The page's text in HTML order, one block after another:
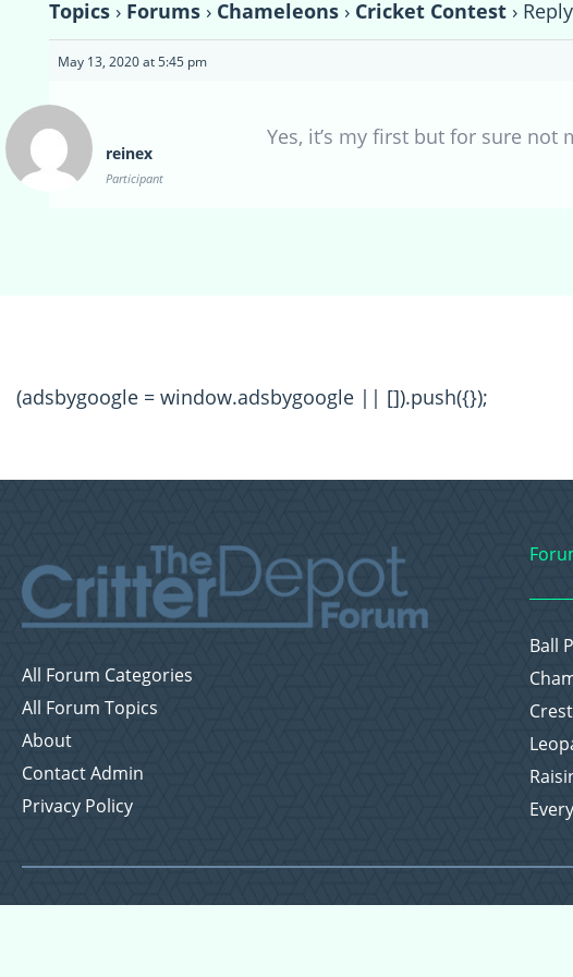
Topics › Forums › Chameleons › Cricket Contest ›
May 13, 2020 at 5:45 pm
reinex
Participant
Yes, it’s my first but for sure not
(adsbygoogle = window.adsbygoogle || []).push({});
All Forum Categories
All Forum Topics
About
Contact Admin
Privacy Policy
Ball